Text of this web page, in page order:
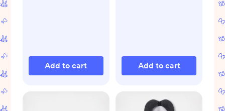
Add to cart Add to cart